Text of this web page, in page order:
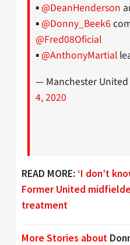
▪️ @DeanHenderson
▪️ @Donny_Beek6
@Fred08Oficial
▪️ @AnthonyMartial
— Manchester United
4, 2020
READ MORE: ‘I don’t
Former United
treatment
More Stories about